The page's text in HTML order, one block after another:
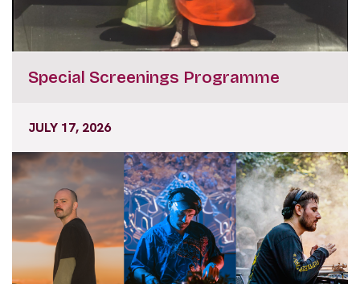
Special Screenings Programme
JULY 17, 2026